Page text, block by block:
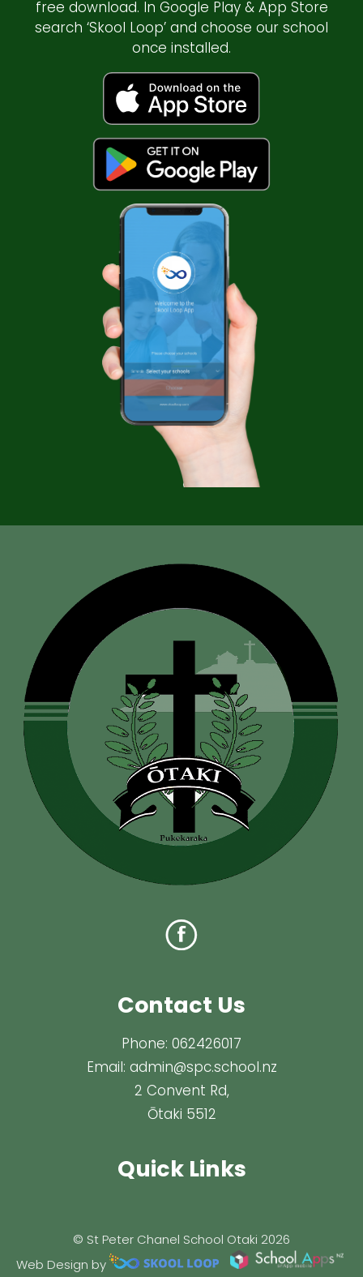
free download. In Google Play & App Store
search ‘Skool Loop’ and choose our school
once installed.
Contact Us
Phone: 062426017
Email: admin@spc.school.nz
2 Convent Rd,
Ōtaki 5512
Quick Links
© St Peter Chanel School Otaki 2026
Web Design by